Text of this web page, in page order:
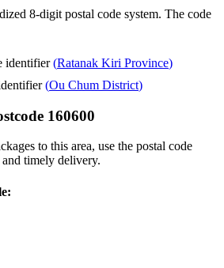
8-digit postal code system. The code
identifier (Ratanak Kiri Province)
(Ou Chum District)
160600
to this area, use the postal code
timely delivery.